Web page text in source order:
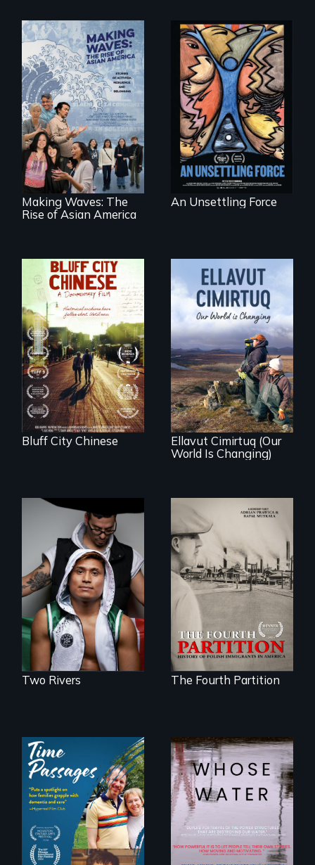
Making Waves
explores the role of
ethnic studies in
redefining Asian
America.
Making Waves: The
Rise of Asian America
America’s poor
organize to
confront a moral
crisis of survival.
An Unsettling Force
Two storytellers
across generations
unearth the history
of the Chinese in
Memphis
Bluff City Chinese
As climate change
affects a Yup'ik
village in coastal
Alaska, the
community
demonstrates
resilience and pride.
Ellavut Cimirtuq (Our
World Is Changing)
An inspirational
knockout about a
DACA Dreamer
who became his
American town's
first pro boxer.
Two Rivers
The History of
Polish Immigrants
at the Dawn of the
20th Century.
The Fourth Partition
A son struggles to
connect with his
mother living with
dementia.
Across the United
States, millions of
people lack access
to safe, affordable
water and
sanitation.